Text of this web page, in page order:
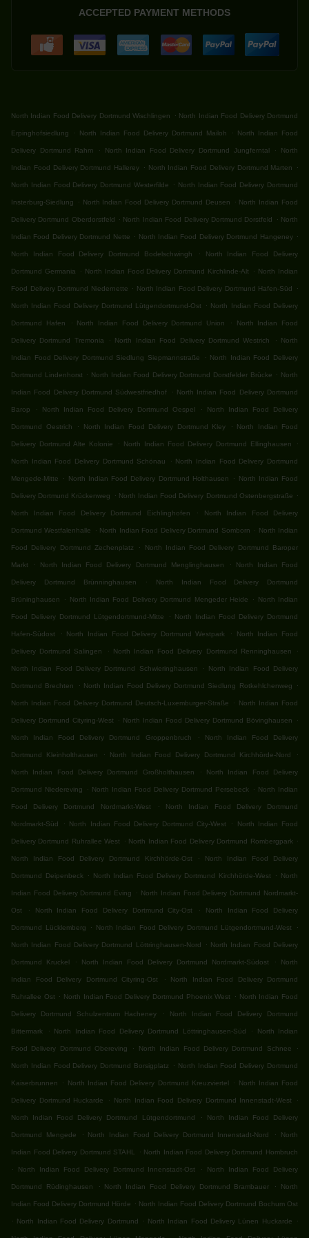
ACCEPTED PAYMENT METHODS
North Indian Food Delivery Dortmund Wischlingen . North Indian Food Delivery Dortmund
Erpinghofsiedlung . North Indian Food Delivery Dortmund Mailoh . North Indian Food
Delivery Dortmund Rahm . North Indian Food Delivery Dortmund Jungferntal . North
Indian Food Delivery Dortmund Hallerey . North Indian Food Delivery Dortmund Marten .
North Indian Food Delivery Dortmund Westerfilde . North Indian Food Delivery Dortmund
Insterburg-Siedlung . North Indian Food Delivery Dortmund Deusen . North Indian Food
Delivery Dortmund Oberdorstfeld . North Indian Food Delivery Dortmund Dorstfeld . North
Indian Food Delivery Dortmund Nette . North Indian Food Delivery Dortmund Hangeney .
North Indian Food Delivery Dortmund Bodelschwingh . North Indian Food Delivery
Dortmund Germania . North Indian Food Delivery Dortmund Kirchlinde-Alt . North Indian
Food Delivery Dortmund Niedernette . North Indian Food Delivery Dortmund Hafen-Süd .
North Indian Food Delivery Dortmund Lütgendortmund-Ost . North Indian Food Delivery
Dortmund Hafen . North Indian Food Delivery Dortmund Union . North Indian Food
Delivery Dortmund Tremonia . North Indian Food Delivery Dortmund Westrich . North
Indian Food Delivery Dortmund Siedlung Siepmannstraße . North Indian Food Delivery
Dortmund Lindenhorst . North Indian Food Delivery Dortmund Dorstfelder Brücke . North
Indian Food Delivery Dortmund Südwestfriedhof . North Indian Food Delivery Dortmund
Barop . North Indian Food Delivery Dortmund Oespel . North Indian Food Delivery
Dortmund Oestrich . North Indian Food Delivery Dortmund Kley . North Indian Food
Delivery Dortmund Alte Kolonie . North Indian Food Delivery Dortmund Ellinghausen .
North Indian Food Delivery Dortmund Schönau . North Indian Food Delivery Dortmund
Mengede-Mitte . North Indian Food Delivery Dortmund Holthausen . North Indian Food
Delivery Dortmund Krückenweg . North Indian Food Delivery Dortmund Ostenbergstraße .
North Indian Food Delivery Dortmund Eichlinghofen . North Indian Food Delivery
Dortmund Westfalenhalle . North Indian Food Delivery Dortmund Somborn . North Indian
Food Delivery Dortmund Zechenplatz . North Indian Food Delivery Dortmund Baroper
Markt . North Indian Food Delivery Dortmund Menglinghausen . North Indian Food
Delivery Dortmund Brünninghausen . North Indian Food Delivery Dortmund
Brüninghausen . North Indian Food Delivery Dortmund Mengeder Heide . North Indian
Food Delivery Dortmund Lütgendortmund-Mitte . North Indian Food Delivery Dortmund
Hafen-Südost . North Indian Food Delivery Dortmund Westpark . North Indian Food
Delivery Dortmund Salingen . North Indian Food Delivery Dortmund Renninghausen .
North Indian Food Delivery Dortmund Schwieringhausen . North Indian Food Delivery
Dortmund Brechten . North Indian Food Delivery Dortmund Siedlung Rotkehlchenweg .
North Indian Food Delivery Dortmund Deutsch-Luxemburger-Straße . North Indian Food
Delivery Dortmund Cityring-West . North Indian Food Delivery Dortmund Bövinghausen .
North Indian Food Delivery Dortmund Groppenbruch . North Indian Food Delivery
Dortmund Kleinholthausen . North Indian Food Delivery Dortmund Kirchhörde-Nord .
North Indian Food Delivery Dortmund Großholthausen . North Indian Food Delivery
Dortmund Niedereving . North Indian Food Delivery Dortmund Persebeck . North Indian
Food Delivery Dortmund Nordmarkt-West . North Indian Food Delivery Dortmund
Nordmarkt-Süd . North Indian Food Delivery Dortmund City-West . North Indian Food
Delivery Dortmund Ruhrallee West . North Indian Food Delivery Dortmund Rombergpark .
North Indian Food Delivery Dortmund Kirchhörde-Ost . North Indian Food Delivery
Dortmund Deipenbeck . North Indian Food Delivery Dortmund Kirchhörde-West . North
Indian Food Delivery Dortmund Eving . North Indian Food Delivery Dortmund Nordmarkt-
Ost . North Indian Food Delivery Dortmund City-Ost . North Indian Food Delivery
Dortmund Lücklemberg . North Indian Food Delivery Dortmund Lütgendortmund-West .
North Indian Food Delivery Dortmund Löttringhausen-Nord . North Indian Food Delivery
Dortmund Kruckel . North Indian Food Delivery Dortmund Nordmarkt-Südost . North
Indian Food Delivery Dortmund Cityring-Ost . North Indian Food Delivery Dortmund
Ruhrallee Ost . North Indian Food Delivery Dortmund Phoenix West . North Indian Food
Delivery Dortmund Schulzentrum Hacheney . North Indian Food Delivery Dortmund
Bittermark . North Indian Food Delivery Dortmund Löttringhausen-Süd . North Indian
Food Delivery Dortmund Obereving . North Indian Food Delivery Dortmund Schnee .
North Indian Food Delivery Dortmund Borsigplatz . North Indian Food Delivery Dortmund
Kaiserbrunnen . North Indian Food Delivery Dortmund Kreuzviertel . North Indian Food
Delivery Dortmund Huckarde . North Indian Food Delivery Dortmund Innenstadt-West .
North Indian Food Delivery Dortmund Lütgendortmund . North Indian Food Delivery
Dortmund Mengede . North Indian Food Delivery Dortmund Innenstadt-Nord . North
Indian Food Delivery Dortmund STAHL . North Indian Food Delivery Dortmund Hombruch
.
North Indian Food Delivery Dortmund Innenstadt-Ost . North Indian Food Delivery
Dortmund Rüdinghausen . North Indian Food Delivery Dortmund Brambauer . North
Indian Food Delivery Dortmund Hörde . North Indian Food Delivery Dortmund Bochum Ost
. North Indian Food Delivery Dortmund . North Indian Food Delivery Lünen Huckarde .
.